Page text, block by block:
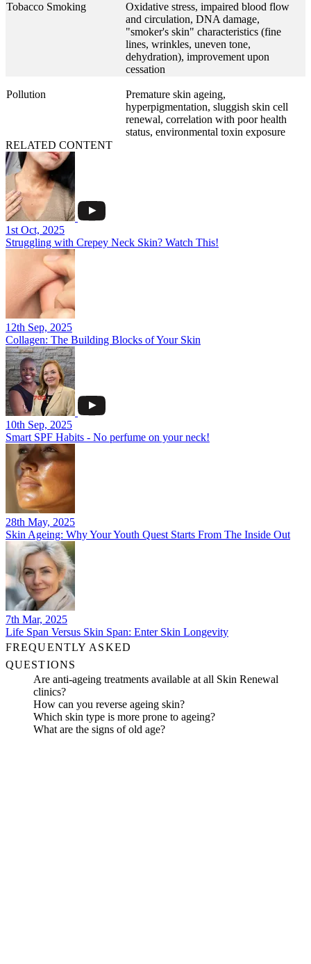
Tobacco Smoking
Oxidative stress, impaired blood flow
and circulation, DNA damage,
"smoker's skin" characteristics (fine
lines, wrinkles, uneven tone,
dehydration), improvement upon
cessation
Pollution
Premature skin ageing,
hyperpigmentation, sluggish skin cell
renewal, correlation with poor health
status, environmental toxin exposure
RELATED CONTENT
1st Oct, 2025
Struggling with Crepey Neck Skin? Watch This!
12th Sep, 2025
Collagen: The Building Blocks of Your Skin
10th Sep, 2025
Smart SPF Habits - No perfume on your neck!
28th May, 2025
Skin Ageing: Why Your Youth Quest Starts From The Inside Out
7th Mar, 2025
Life Span Versus Skin Span: Enter Skin Longevity
FREQUENTLY ASKED
QUESTIONS
Are anti-ageing treatments available at all Skin Renewal
clinics?
How can you reverse ageing skin?
Which skin type is more prone to ageing?
What are the signs of old age?